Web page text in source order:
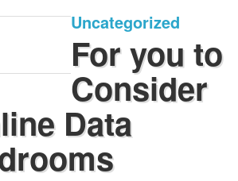
Uncategorized
For you to
Consider
Data